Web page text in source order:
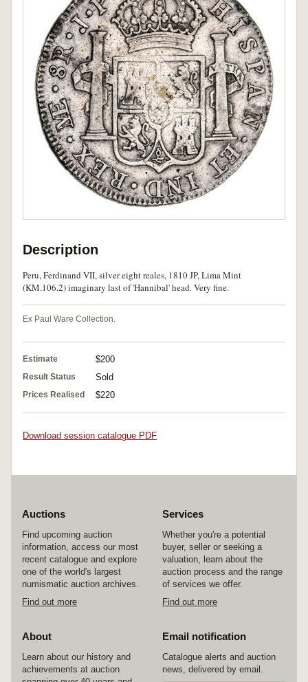
Description
Peru, Ferdinand VII, silver eight reales, 1810 JP, Lima Mint
(KM.106.2) imaginary last of 'Hannibal' head. Very fine.
Ex Paul Ware Collection.
Estimate $200
Result Status Sold
Prices Realised $220
Download session catalogue PDF
Auctions
Find upcoming auction
information, access our most
recent catalogue and explore
one of the world's largest
numismatic auction archives.
Find out more
Services
Whether you're a potential
buyer, seller or seeking a
valuation, learn about the
auction process and the range
of services we offer.
Find out more
About
Learn about our history and
achievements at auction
Email notification
Catalogue alerts and auction
news, delivered by email.